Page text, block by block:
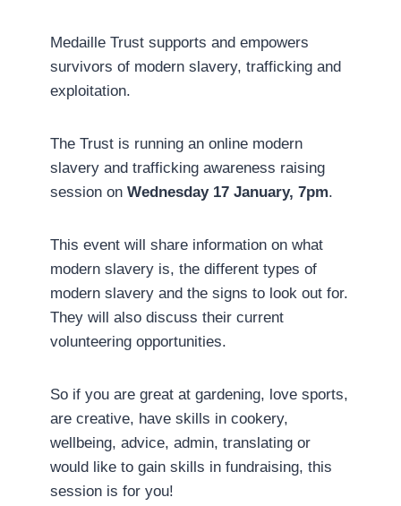
Medaille Trust supports and empowers
survivors of modern slavery, trafficking and
exploitation.
The Trust is running an online modern
slavery and trafficking awareness raising
session on Wednesday 17 January, 7pm.
This event will share information on what
modern slavery is, the different types of
modern slavery and the signs to look out for.
They will also discuss their current
volunteering opportunities.
So if you are great at gardening, love sports,
are creative, have skills in cookery,
wellbeing, advice, admin, translating or
would like to gain skills in fundraising, this
session is for you!